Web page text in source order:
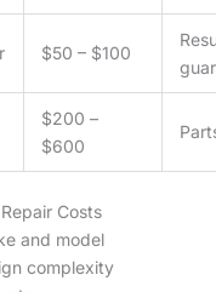
$50 – $100
$200 –
$600
Costs
and model
complexity